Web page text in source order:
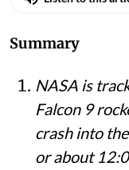
Summary
NASA is
Falcon 9
crash into
or about